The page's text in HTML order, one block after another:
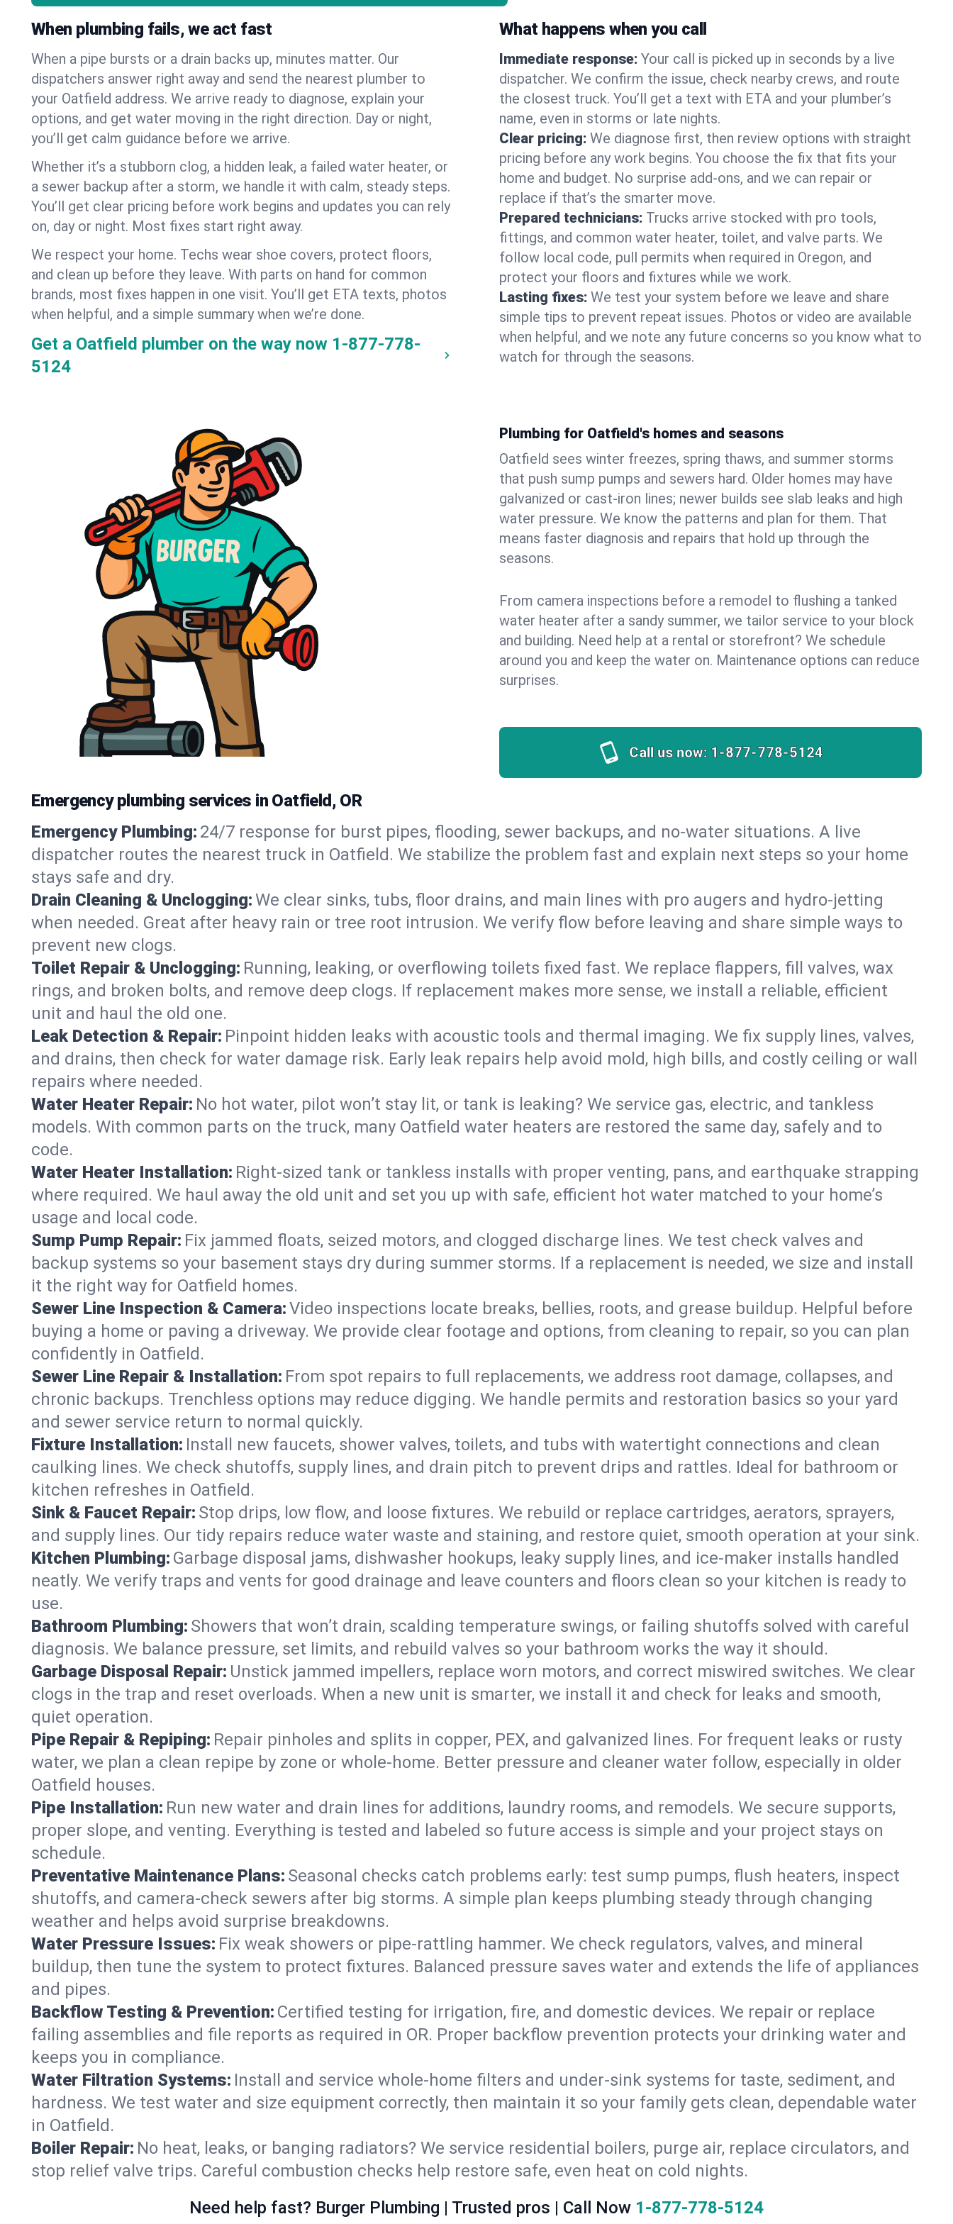
When plumbing fails, we act fast
When a pipe bursts or a drain backs up, minutes matter. Our
dispatchers answer right away and send the nearest plumber to
your Oatfield address. We arrive ready to diagnose, explain your
options, and get water moving in the right direction. Day or night,
you’ll get calm guidance before we arrive.
Whether it’s a stubborn clog, a hidden leak, a failed water heater, or
a sewer backup after a storm, we handle it with calm, steady steps.
You’ll get clear pricing before work begins and updates you can rely
on, day or night. Most fixes start right away.
We respect your home. Techs wear shoe covers, protect floors,
and clean up before they leave. With parts on hand for common
brands, most fixes happen in one visit. You’ll get ETA texts, photos
when helpful, and a simple summary when we’re done.
Get a Oatfield plumber on the way now 1-877-778-
5124
What happens when you call
Immediate response: Your call is picked up in seconds by a live
dispatcher. We confirm the issue, check nearby crews, and route
the closest truck. You’ll get a text with ETA and your plumber’s
name, even in storms or late nights.
Clear pricing: We diagnose first, then review options with straight
pricing before any work begins. You choose the fix that fits your
home and budget. No surprise add-ons, and we can repair or
replace if that’s the smarter move.
Prepared technicians: Trucks arrive stocked with pro tools,
fittings, and common water heater, toilet, and valve parts. We
follow local code, pull permits when required in Oregon, and
protect your floors and fixtures while we work.
Lasting fixes: We test your system before we leave and share
simple tips to prevent repeat issues. Photos or video are available
when helpful, and we note any future concerns so you know what to
watch for through the seasons.
Plumbing for Oatfield's homes and seasons
Oatfield sees winter freezes, spring thaws, and summer storms
that push sump pumps and sewers hard. Older homes may have
galvanized or cast‑iron lines; newer builds see slab leaks and high
water pressure. We know the patterns and plan for them. That
means faster diagnosis and repairs that hold up through the
seasons.
From camera inspections before a remodel to flushing a tanked
water heater after a sandy summer, we tailor service to your block
and building. Need help at a rental or storefront? We schedule
around you and keep the water on. Maintenance options can reduce
surprises.
Call us now: 1-877-778-5124
Emergency plumbing services in Oatfield, OR
Emergency Plumbing: 24/7 response for burst pipes, flooding, sewer backups, and no‑water situations. A live
dispatcher routes the nearest truck in Oatfield. We stabilize the problem fast and explain next steps so your home
stays safe and dry.
Drain Cleaning & Unclogging:We clear sinks, tubs, floor drains, and main lines with pro augers and hydro‑jetting
when needed. Great after heavy rain or tree root intrusion. We verify flow before leaving and share simple ways to
prevent new clogs.
Toilet Repair & Unclogging: Running, leaking, or overflowing toilets fixed fast. We replace flappers, fill valves, wax
rings, and broken bolts, and remove deep clogs. If replacement makes more sense, we install a reliable, efficient
unit and haul the old one.
Leak Detection & Repair: Pinpoint hidden leaks with acoustic tools and thermal imaging. We fix supply lines, valves,
and drains, then check for water damage risk. Early leak repairs help avoid mold, high bills, and costly ceiling or wall
repairs where needed.
Water Heater Repair: No hot water, pilot won’t stay lit, or tank is leaking? We service gas, electric, and tankless
models. With common parts on the truck, many Oatfield water heaters are restored the same day, safely and to
code.
Water Heater Installation: Right‑sized tank or tankless installs with proper venting, pans, and earthquake strapping
where required. We haul away the old unit and set you up with safe, efficient hot water matched to your home’s
usage and local code.
Sump Pump Repair: Fix jammed floats, seized motors, and clogged discharge lines. We test check valves and
backup systems so your basement stays dry during summer storms. If a replacement is needed, we size and install
it the right way for Oatfield homes.
Sewer Line Inspection & Camera:Video inspections locate breaks, bellies, roots, and grease buildup. Helpful before
buying a home or paving a driveway. We provide clear footage and options, from cleaning to repair, so you can plan
confidently in Oatfield.
Sewer Line Repair & Installation: From spot repairs to full replacements, we address root damage, collapses, and
chronic backups. Trenchless options may reduce digging. We handle permits and restoration basics so your yard
and sewer service return to normal quickly.
Fixture Installation: Install new faucets, shower valves, toilets, and tubs with watertight connections and clean
caulking lines. We check shutoffs, supply lines, and drain pitch to prevent drips and rattles. Ideal for bathroom or
kitchen refreshes in Oatfield.
Sink & Faucet Repair: Stop drips, low flow, and loose fixtures. We rebuild or replace cartridges, aerators, sprayers,
and supply lines. Our tidy repairs reduce water waste and staining, and restore quiet, smooth operation at your sink.
Kitchen Plumbing: Garbage disposal jams, dishwasher hookups, leaky supply lines, and ice‑maker installs handled
neatly. We verify traps and vents for good drainage and leave counters and floors clean so your kitchen is ready to
use.
Bathroom Plumbing: Showers that won’t drain, scalding temperature swings, or failing shutoffs solved with careful
diagnosis. We balance pressure, set limits, and rebuild valves so your bathroom works the way it should.
Garbage Disposal Repair: Unstick jammed impellers, replace worn motors, and correct miswired switches. We clear
clogs in the trap and reset overloads. When a new unit is smarter, we install it and check for leaks and smooth,
quiet operation.
Pipe Repair & Repiping: Repair pinholes and splits in copper, PEX, and galvanized lines. For frequent leaks or rusty
water, we plan a clean repipe by zone or whole‑home. Better pressure and cleaner water follow, especially in older
Oatfield houses.
Pipe Installation: Run new water and drain lines for additions, laundry rooms, and remodels. We secure supports,
proper slope, and venting. Everything is tested and labeled so future access is simple and your project stays on
schedule.
Preventative Maintenance Plans: Seasonal checks catch problems early: test sump pumps, flush heaters, inspect
shutoffs, and camera‑check sewers after big storms. A simple plan keeps plumbing steady through changing
weather and helps avoid surprise breakdowns.
Water Pressure Issues: Fix weak showers or pipe‑rattling hammer. We check regulators, valves, and mineral
buildup, then tune the system to protect fixtures. Balanced pressure saves water and extends the life of appliances
and pipes.
Backflow Testing & Prevention: Certified testing for irrigation, fire, and domestic devices. We repair or replace
failing assemblies and file reports as required in OR. Proper backflow prevention protects your drinking water and
keeps you in compliance.
Water Filtration Systems: Install and service whole‑home filters and under‑sink systems for taste, sediment, and
hardness. We test water and size equipment correctly, then maintain it so your family gets clean, dependable water
in Oatfield.
Boiler Repair: No heat, leaks, or banging radiators? We service residential boilers, purge air, replace circulators, and
stop relief valve trips. Careful combustion checks help restore safe, even heat on cold nights.
Need help fast? Burger Plumbing | Trusted pros | Call Now 1-877-778-5124